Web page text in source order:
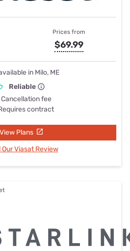
Prices from
$69.99
in Milo, ME
Reliable
Cancellation fee
contract
View Plans
Our Viasat Review